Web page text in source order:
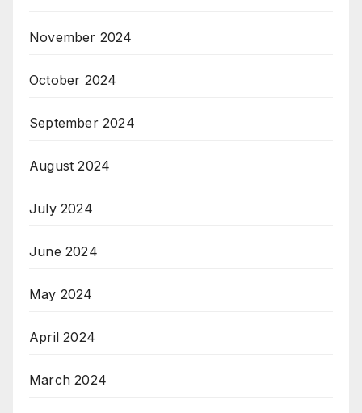
November 2024
October 2024
September 2024
August 2024
July 2024
June 2024
May 2024
April 2024
March 2024